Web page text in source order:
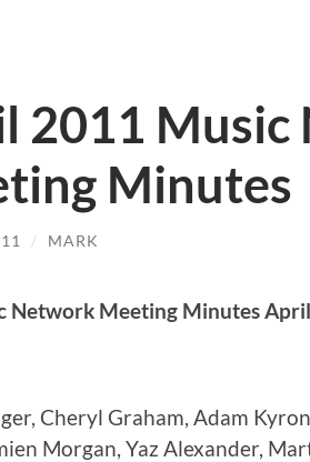
2011 Music
Minutes
/ MARK
Network Meeting Minutes
Cheryl Graham, Adam
Morgan, Yaz Alexander,